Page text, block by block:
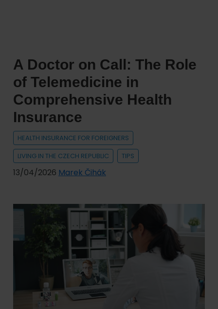
Visa
and
Insurance
Do
You
Need?
A Doctor on Call: The Role
of Telemedicine in
Comprehensive Health
Insurance
HEALTH INSURANCE FOR FOREIGNERS
LIVING IN THE CZECH REPUBLIC
TIPS
13/04/2026 Marek Čihák